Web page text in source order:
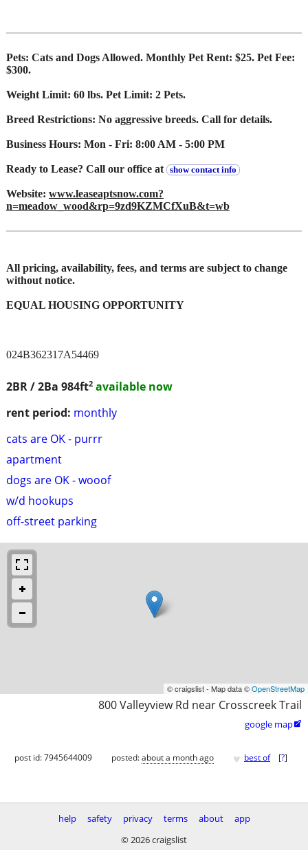
2BR / 2Ba 984ft2 available now
rent period: monthly
cats are OK - purrr
apartment
dogs are OK - wooof
w/d hookups
off-street parking
Pets: Cats and Dogs Allowed. Monthly Pet Rent: $25. Pet Fee:
$300.
Weight Limit: 60 lbs. Pet Limit: 2 Pets.
Breed Restrictions: No aggressive breeds. Call for details.
Business Hours: Mon - Fri: 8:00 AM - 5:00 PM
Ready to Lease? Call our office at show contact info
Website: www.leaseaptsnow.com?
n=meadow_wood&rp=9zd9KZMCfXuB&t=wb
All pricing, availability, fees, and terms are subject to change
without notice.
EQUAL HOUSING OPPORTUNITY
024B362317A54469
© craigslist - Map data ©OpenStreetMap
800 Valleyview Rd near Crosscreek Trail
google map
post id: 7945644009 posted:about a month ago ♥ best of [?]
help safety privacy terms about
app
© 2026 craigslist